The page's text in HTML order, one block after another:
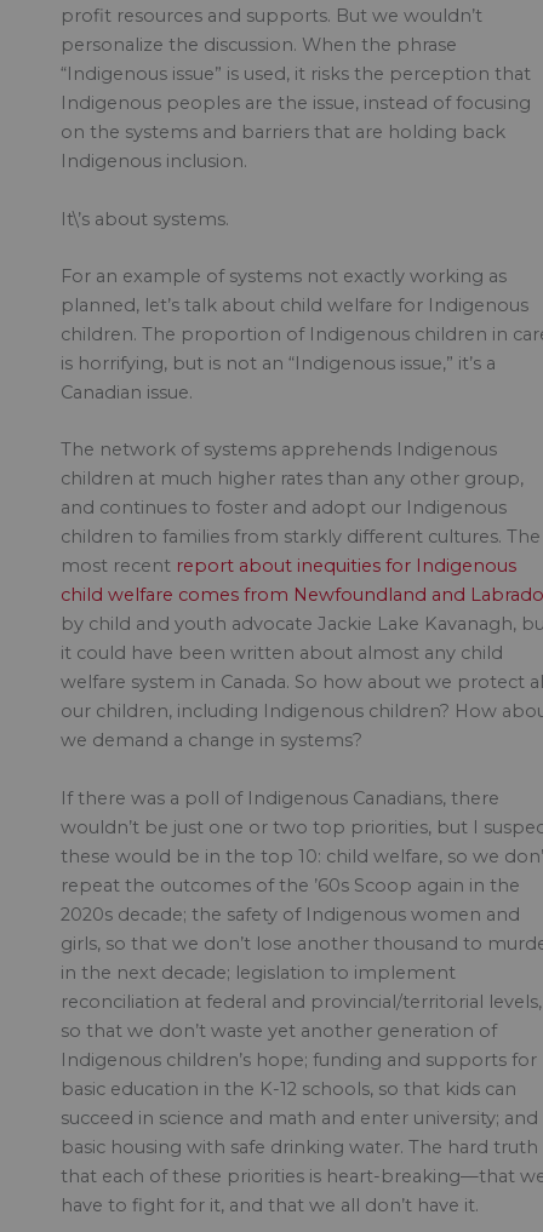
profit resources and supports. But we wouldn’t
personalize the discussion. When the phrase
“Indigenous issue” is used, it risks the perception that
Indigenous peoples are the issue, instead of focusing
on the systems and barriers that are holding back
Indigenous inclusion.
It\’s about systems.
For an example of systems not exactly working as
planned, let’s talk about child welfare for Indigenous
children. The proportion of Indigenous children in
is horrifying, but is not an “Indigenous issue,” it’s a
Canadian issue.
The network of systems apprehends Indigenous
children at much higher rates than any other group,
and continues to foster and adopt our Indigenous
children to families from starkly different cultures. The
most recent report about inequities for Indigenous
child welfare comes from Newfoundland and
by child and youth advocate Jackie Lake Kavanagh,
it could have been written about almost any child
welfare system in Canada. So how about we protect
our children, including Indigenous children? How
we demand a change in systems?
If there was a poll of Indigenous Canadians, there
wouldn’t be just one or two top priorities, but I
these would be in the top 10: child welfare, so we
repeat the outcomes of the ’60s Scoop again in the
2020s decade; the safety of Indigenous women and
girls, so that we don’t lose another thousand to
in the next decade; legislation to implement
reconciliation at federal and provincial/territorial levels,
so that we don’t waste yet another generation of
Indigenous children’s hope; funding and supports for
basic education in the K-12 schools, so that kids can
succeed in science and math and enter university; and
basic housing with safe drinking water. The hard truth
that each of these priorities is heart-breaking—that
have to fight for it, and that we all don’t have it.